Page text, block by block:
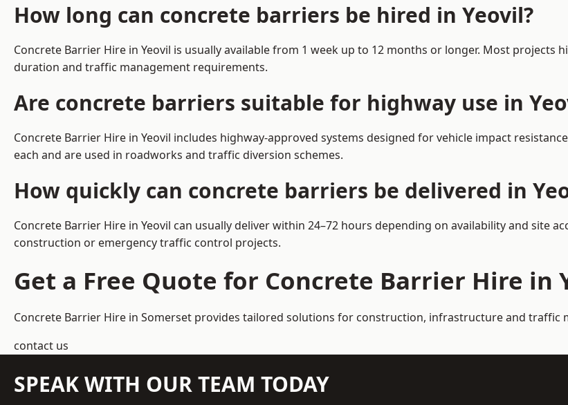
How long can concrete barriers be hired in Yeovil?
Concrete Barrier Hire in Yeovil is usually available from 1 week up to 12 months or longer. Most
duration and traffic management requirements.
Are concrete barriers suitable for highway use in
Concrete Barrier Hire in Yeovil includes highway-approved systems designed for vehicle impact
each and are used in roadworks and traffic diversion schemes.
How quickly can concrete barriers be delivered in
Concrete Barrier Hire in Yeovil can usually deliver within 24–72 hours depending on availability and site
construction or emergency traffic control projects.
Get a Free Quote for Concrete Barrier Hire in
Concrete Barrier Hire in Somerset provides tailored solutions for construction, infrastructure and traffic
contact us
SPEAK WITH OUR TEAM TODAY